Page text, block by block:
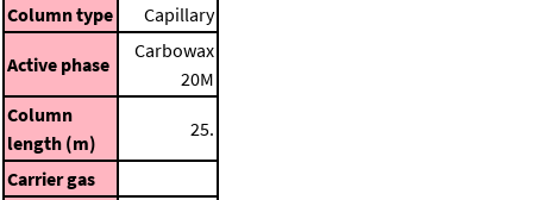
Column type Capillary
Active phase
Carbowax
20M
Column
length (m)
25.
Carrier gas